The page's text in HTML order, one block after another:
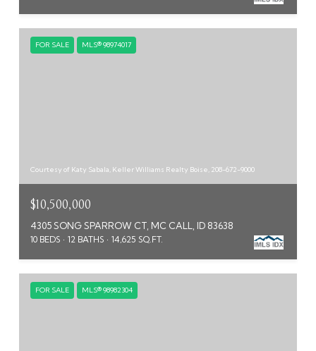
FOR SALE MLS® 98974017
Courtesy of Katy Sabala, Keller Williams Realty Boise, 208-672-9000
$10,500,000
4305 SONG SPARROW CT, MC CALL, ID 83638
10 BEDS 12 BATHS 14,625 SQ.FT.
FOR SALE MLS® 98982304